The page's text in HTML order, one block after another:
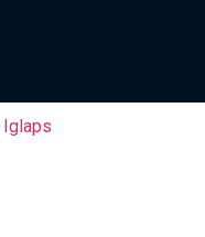
Iglaps